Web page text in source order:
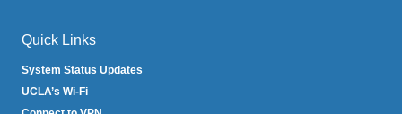
Quick Links
System Status Updates
UCLA’s Wi-Fi